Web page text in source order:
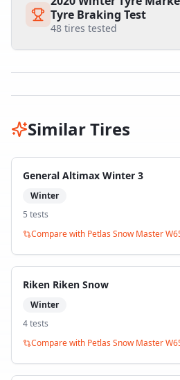
Tyre Braking Test
48 tires tested
Similar Tires
General Altimax Winter 3
Winter
5 tests
Compare with Petlas Snow Master
Riken Riken Snow
Winter
4tests
Compare with Petlas Snow Master